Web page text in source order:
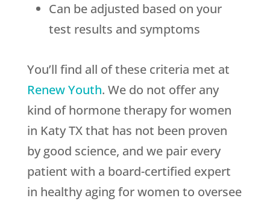
Can be adjusted based on your
test results and symptoms
You’ll find all of these criteria met at
Renew Youth. We do not offer any
kind of hormone therapy for women
in Katy TX that has not been proven
by good science, and we pair every
patient with a board-certified expert
in healthy aging for women to oversee